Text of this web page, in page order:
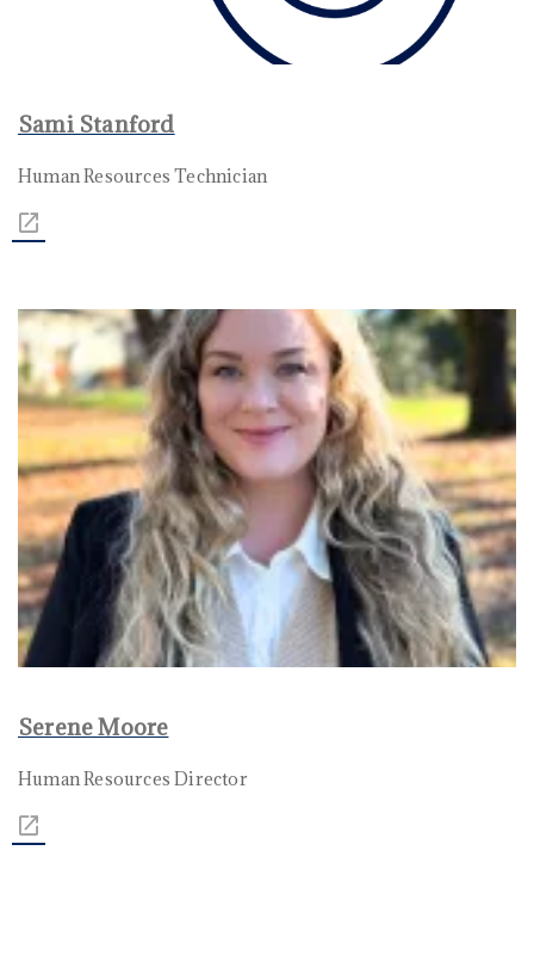
Sami Stanford
Human Resources Technician
Serene Moore
Human Resources Director